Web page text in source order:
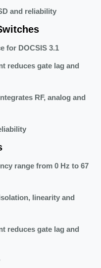
and reliability
for DOCSIS 3.1
reduces gate lag and
RF, analog and
range from 0 Hz to 67
linearity and
reduces gate lag and